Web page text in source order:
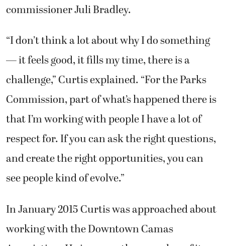
commissioner Juli Bradley.
“I don’t think a lot about why I do something
— it feels good, it fills my time, there is a
challenge,” Curtis explained. “For the Parks
Commission, part of what’s happened there is
that I’m working with people I have a lot of
respect for. If you can ask the right questions,
and create the right opportunities, you can
see people kind of evolve.”
In January 2015 Curtis was approached about
working with the Downtown Camas